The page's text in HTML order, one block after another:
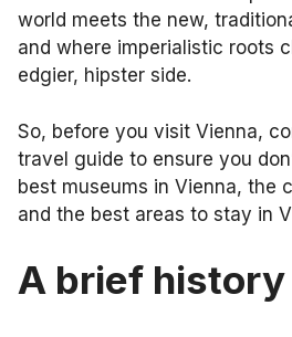
world meets the new,
and where imperialistic roots
edgier, hipster side.
So, before you visit Vienna,
travel guide to ensure you
best museums in Vienna, the
and the best areas to stay in
A brief history